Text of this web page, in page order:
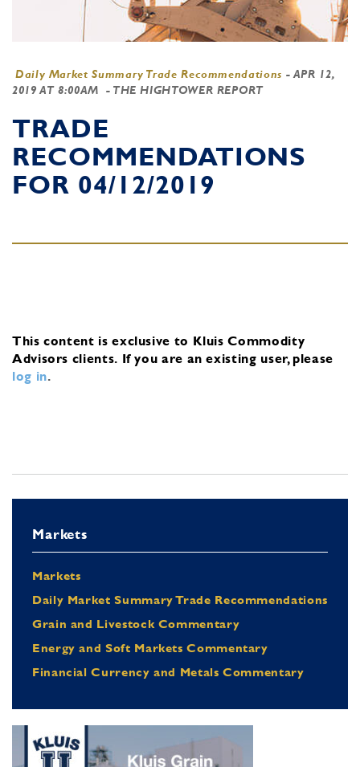
Daily Market Summary Trade Recommendations - APR 12,
2019 AT 8:00AM
- THE HIGHTOWER REPORT
TRADE
RECOMMENDATIONS
FOR 04/12/2019
This content is exclusive to Kluis Commodity
Advisors clients. If you are an existing user, please
log in.
Markets
Markets
Daily Market Summary Trade Recommendations
Grain and Livestock Commentary
Energy and Soft Markets Commentary
Financial Currency and Metals Commentary